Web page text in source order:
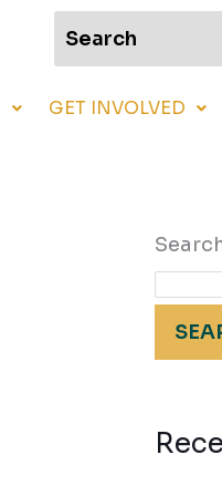
GET INVOLVED